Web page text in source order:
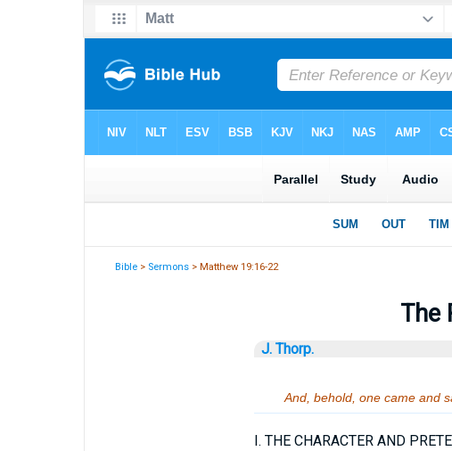
Bible > Sermons > Matthew 19:16-22
The
J. Thorp.
And, behold, one came and
I. THE CHARACTER AND